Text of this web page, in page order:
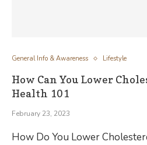
General Info & Awareness Lifestyle
How Can You Lower
Health 101
February 23, 2023
How Do You Lower